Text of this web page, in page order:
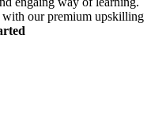
our premium upskilling